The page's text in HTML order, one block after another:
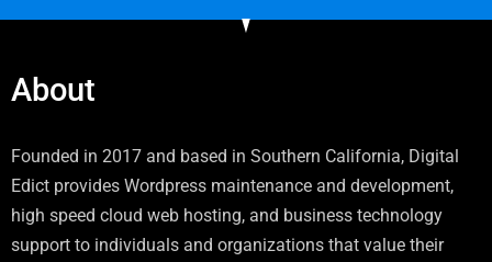
About
Founded in 2017 and based in Southern California, Digital
Edict provides Wordpress maintenance and development,
high speed cloud web hosting, and business technology
support to individuals and organizations that value their